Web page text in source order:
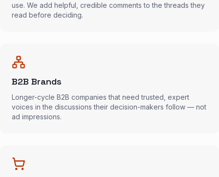
use. We add helpful, credible comments to the threads they
read before deciding.
B2B Brands
Longer-cycle B2B companies that need trusted, expert
voices in the discussions their decision-makers follow — not
ad impressions.